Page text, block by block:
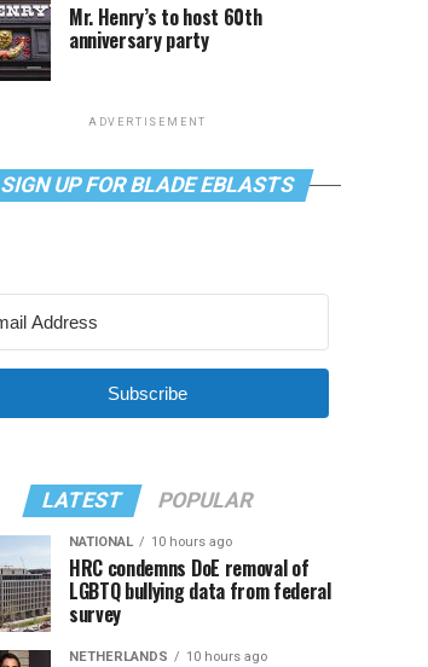
Mr. Henry’s to host 60th
anniversary party
ADVERTISEMENT
SIGN UP FOR BLADE EBLASTS
Subscribe
LATEST POPULAR
NATIONAL 10 hours ago
HRC condemns DoE removal of
LGBTQ bullying data from federal
survey
NETHERLANDS 10 hours ago